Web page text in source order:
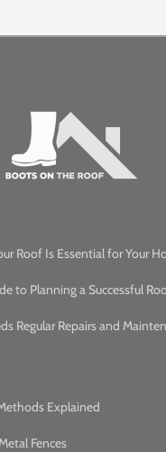
Roof Is Essential for Your
to Planning a Successful
Regular Repairs and
Explained
Fences